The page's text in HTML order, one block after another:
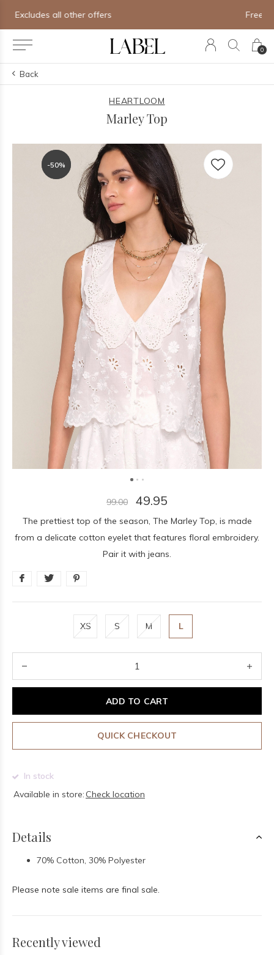
0
Free shipping on orders of $250+
Back
HEARTLOOM
Marley Top
-50%
-50%
99.00 49.95
The prettiest top of the season, The Marley Top, is made
from a delicate cotton eyelet that features floral embroidery.
Pair it with jeans.
XS S M L
ADD TO CART
QUICK CHECKOUT
In stock
Available in store: Check location
Details
70% Cotton, 30% Polyester
Please note sale items are final sale.
Recently viewed